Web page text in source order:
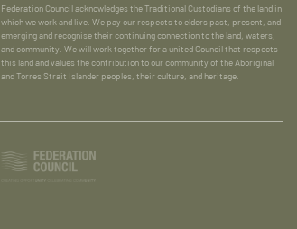
Federation Council acknowledges the Traditional Custodians of the land in
which we work and live. We pay our respects to elders past, present, and
emerging and recognise their continuing connection to the land, waters,
and community. We will work together for a united Council that respects
this land and values the contribution to our community of the Aboriginal
and Torres Strait Islander peoples, their culture, and heritage.